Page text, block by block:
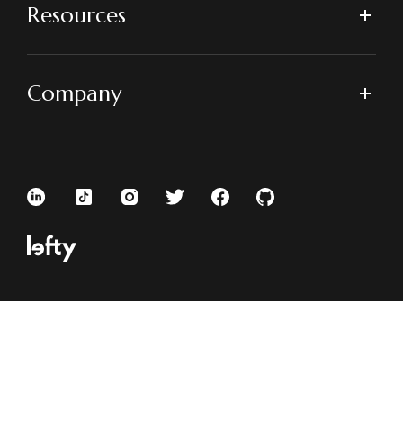
Resources
Company